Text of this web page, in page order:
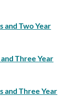
and Two Year
Three Year
and Three Year